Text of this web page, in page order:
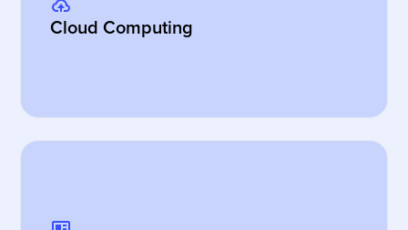
Cloud Computing